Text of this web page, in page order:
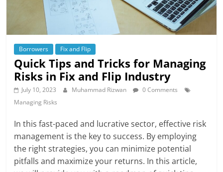
Borrowers Fix and Flip
Quick Tips and Tricks for Managing
Risks in Fix and Flip Industry
July 10, 2023 Muhammad Rizwan
0 Comments
Managing Risks
In this fast-paced and lucrative sector, effective risk
management is the key to success. By employing
the right strategies, you can minimize potential
pitfalls and maximize your returns. In this article,